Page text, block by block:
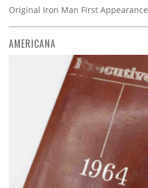
Original Iron Man First
AMERICANA